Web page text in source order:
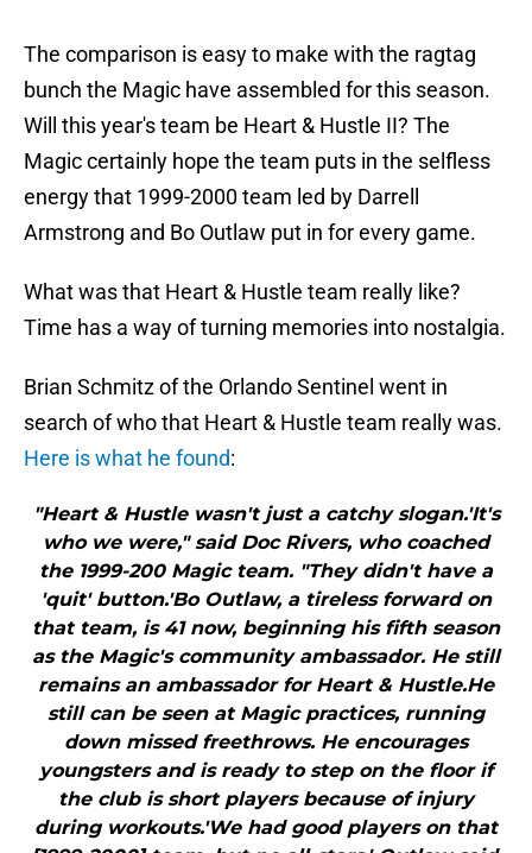
The comparison is easy to make with the ragtag
bunch the Magic have assembled for this season.
Will this year's team be Heart & Hustle II? The
Magic certainly hope the team puts in the selfless
energy that 1999-2000 team led by Darrell
Armstrong and Bo Outlaw put in for every game.
What was that Heart & Hustle team really like?
Time has a way of turning memories into nostalgia.
Brian Schmitz of the Orlando Sentinel went in
search of who that Heart & Hustle team really was.
Here is what he found:
"Heart & Hustle wasn't just a catchy slogan.'It's
who we were," said Doc Rivers, who coached
the 1999-200 Magic team. "They didn't have a
'quit' button.'Bo Outlaw, a tireless forward on
that team, is 41 now, beginning his fifth season
as the Magic's community ambassador. He still
remains an ambassador for Heart & Hustle.He
still can be seen at Magic practices, running
down missed freethrows. He encourages
youngsters and is ready to step on the floor if
the club is short players because of injury
during workouts.'We had good players on that